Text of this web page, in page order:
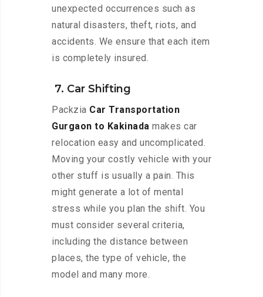
unexpected occurrences such as
natural disasters, theft, riots, and
accidents. We ensure that each item
is completely insured.
7. Car Shifting
Packzia Car Transportation
Gurgaon to Kakinada makes car
relocation easy and uncomplicated.
Moving your costly vehicle with your
other stuff is usually a pain. This
might generate a lot of mental
stress while you plan the shift. You
must consider several criteria,
including the distance between
places, the type of vehicle, the
model and many more.